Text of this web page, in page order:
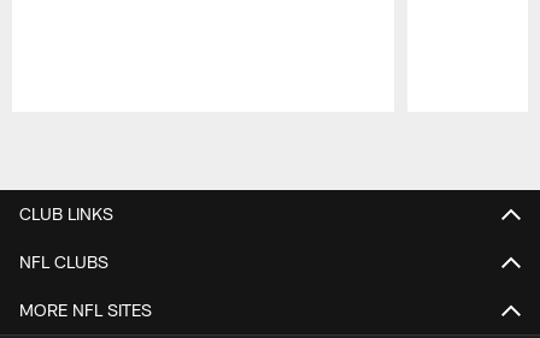
CLUB LINKS
NFL CLUBS
MORE NFL SITES